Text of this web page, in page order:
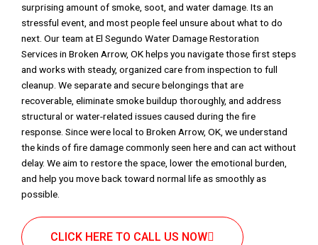
surprising amount of smoke, soot, and water damage. Its an
stressful event, and most people feel unsure about what to do
next. Our team at El Segundo Water Damage Restoration
Services in Broken Arrow, OK helps you navigate those first steps
and works with steady, organized care from inspection to full
cleanup. We separate and secure belongings that are
recoverable, eliminate smoke buildup thoroughly, and address
structural or water-related issues caused during the fire
response. Since were local to Broken Arrow, OK, we understand
the kinds of fire damage commonly seen here and can act without
delay. We aim to restore the space, lower the emotional burden,
and help you move back toward normal life as smoothly as
possible.
CLICK HERE TO CALL US NOW